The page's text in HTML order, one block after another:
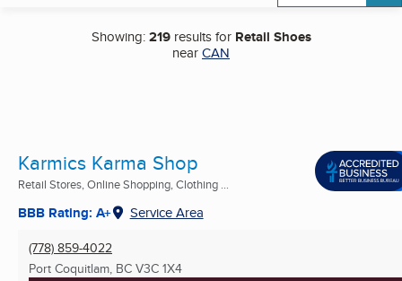
Showing:219results for Retail Shoes
nearCAN
Karmics Karma Shop
Retail Stores, Online Shopping, Clothing ...
BBB Rating: A+ Service Area
(778) 859-4022
Port Coquitlam, BC V3C 1X4